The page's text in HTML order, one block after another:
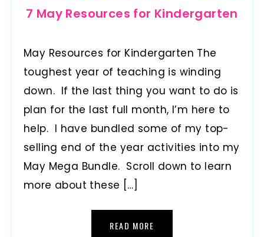
7 May Resources for Kindergarten
May Resources for Kindergarten The
toughest year of teaching is winding
down. If the last thing you want to do is
plan for the last full month, I’m here to
help. I have bundled some of my top-
selling end of the year activities into my
May Mega Bundle. Scroll down to learn
more about these […]
READ MORE